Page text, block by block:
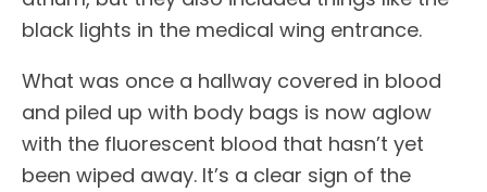
black lights in the medical wing entrance.
What was once a hallway covered in blood
and piled up with body bags is now aglow
with the fluorescent blood that hasn’t yet
been wiped away. It’s a clear sign of the